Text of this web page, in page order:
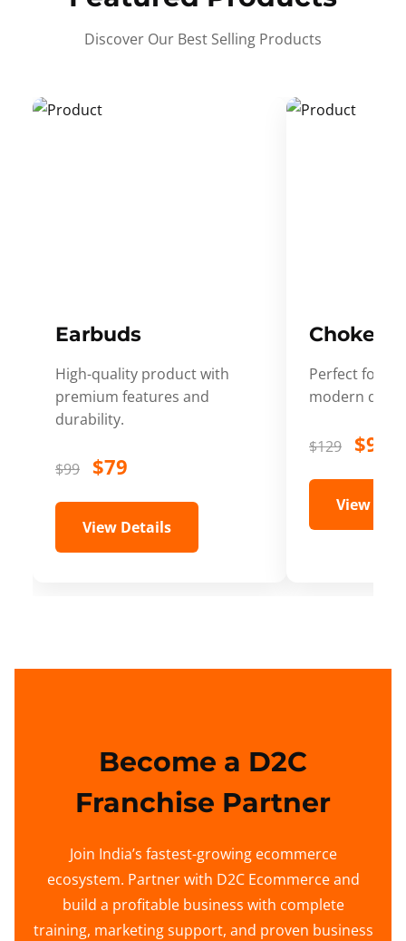
Discover Our Best Selling Products
Earbuds
High-quality product with
premium features and
durability.
$99 $79
View Details
Choker
Perfect for
modern
$129 $99
View
Become a D2C
Franchise Partner
Join India’s fastest-growing ecommerce
ecosystem. Partner with D2C Ecommerce and
build a profitable business with complete
training, marketing support, and proven business